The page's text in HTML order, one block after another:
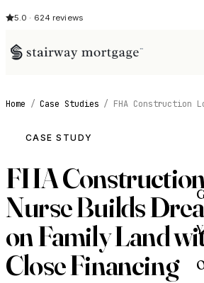
5.0 · 624 reviews
Home / Case Studies / FHA Construction
CASE STUDY
FHA
Nurse Builds
on Family Land
Close Financing